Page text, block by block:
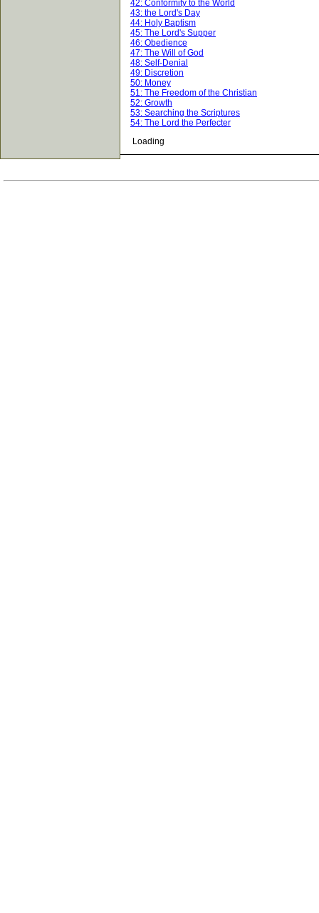
42: Conformity to the World
43: the Lord's Day
44: Holy Baptism
45: The Lord's Supper
46: Obedience
47: The Will of God
48: Self-Denial
49: Discretion
50: Money
51: The Freedom of the Christian
52: Growth
53: Searching the Scriptures
54: The Lord the Perfecter
Loading